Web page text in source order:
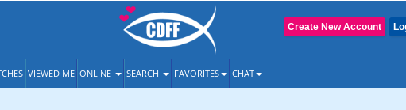
Create New Account
VIEWED ME ONLINE SEARCH FAVORITES CHAT